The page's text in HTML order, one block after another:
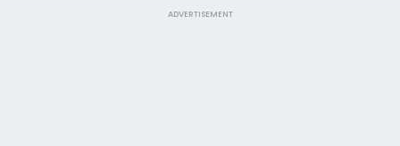
ADVERTISEMENT